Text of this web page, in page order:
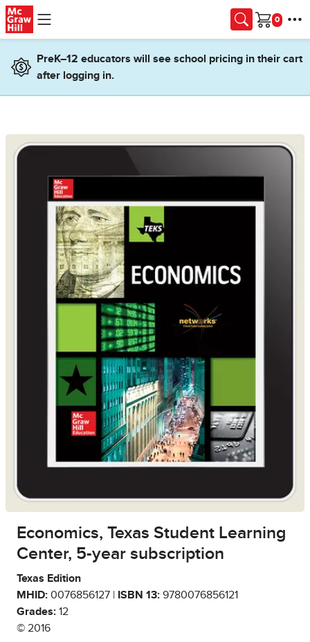
Skip to main content
Cart
PreK–12 educators will see school pricing in their cart
after logging in.
Economics, Texas Student Learning
Center, 5-year subscription
Texas Edition
MHID: 0076856127 | ISBN 13: 9780076856121
Grades: 12
© 2016